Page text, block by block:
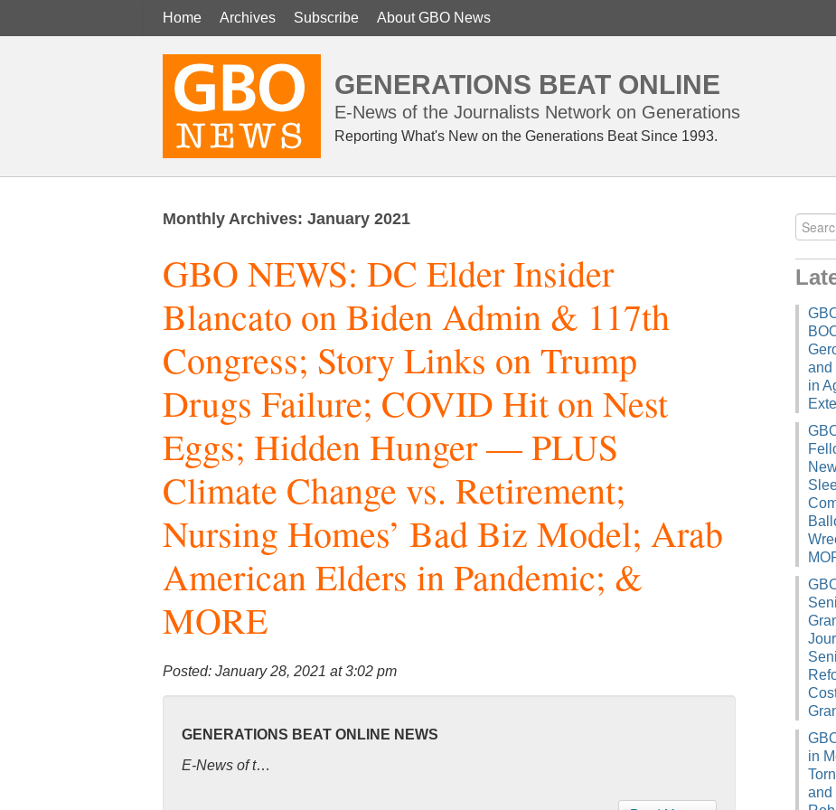
Home Archives Subscribe About GBO News
GENERATIONS BEAT ONLINE
E-News of the Journalists Network on Generations
Reporting What's New on the Generations Beat Since 1993.
Monthly Archives: January 2021
GBO NEWS: DC Elder Insider
Blancato on Biden Admin & 117th
Congress; Story Links on Trump
Drugs Failure; COVID Hit on Nest
Eggs; Hidden Hunger — PLUS
Climate Change vs. Retirement;
Nursing Homes’ Bad Biz Model; Arab
American Elders in Pandemic; &
MORE
Posted: January 28, 2021 at 3:02 pm
GENERATIONS BEAT ONLINE NEWS
E-News of t…
and
in
in
and